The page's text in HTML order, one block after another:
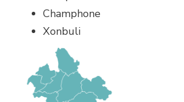
Champhone
Xonbuli